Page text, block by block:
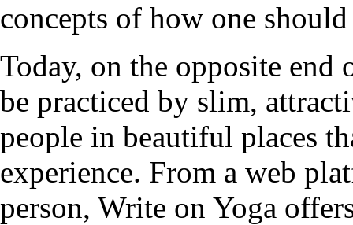
concepts of how one
Today, on the opposite
be practiced by slim,
people in beautiful places
experience. From a web
person, Write on Yoga